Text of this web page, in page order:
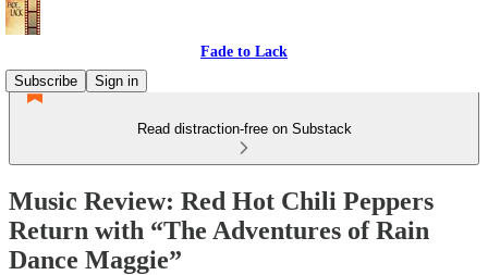
Fade to Lack
Subscribe
Sign in
Read distraction-free on Substack
Music Review: Red Hot Chili Peppers
Return with “The Adventures of Rain
Dance Maggie”